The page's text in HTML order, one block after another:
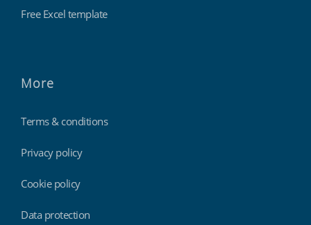
Free Excel template
More
Terms & conditions
Privacy policy
Cookie policy
Data protection